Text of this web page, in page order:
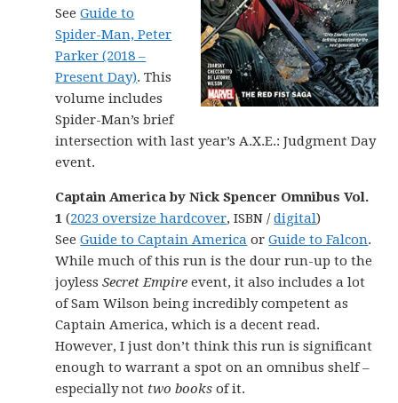
SeeGuide to
Spider-Man, Peter
Parker (2018 –
Present Day). This
volume includes
Spider-Man’s brief
intersection with last year’s A.X.E.: Judgment Day
event.
Captain America by Nick Spencer Omnibus Vol.
1 (2023 oversize hardcover, ISBN /digital)
SeeGuide to Captain America orGuide to Falcon.
While much of this run is the dour run-up to the
joylessSecret Empire event, it also includes a lot
of Sam Wilson being incredibly competent as
Captain America, which is a decent read.
However, I just don’t think this run is significant
enough to warrant a spot on an omnibus shelf –
especially not two books of it.